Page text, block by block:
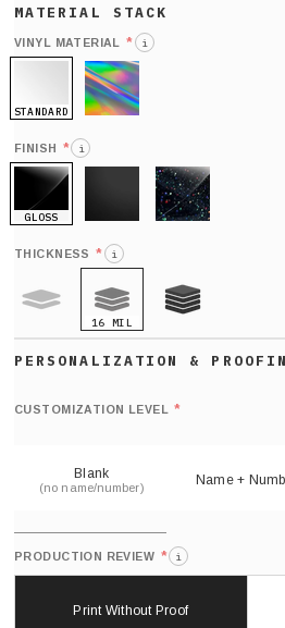
VINYL MATERIAL * i
STANDARD
FINISH * i
GLOSS
THICKNESS * i
16 MIL
CUSTOMIZATION LEVEL *
Blank
(no name/number) Name +
PRODUCTION REVIEW * i
Print Without Proof